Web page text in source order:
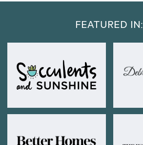
FEATURED IN: